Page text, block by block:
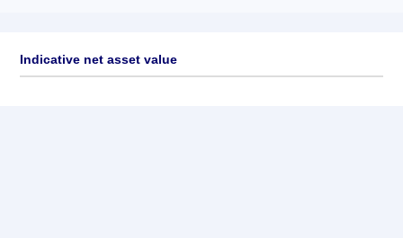
Indicative net asset value